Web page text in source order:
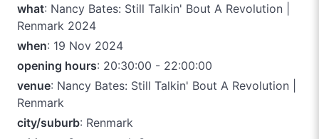
what: Nancy Bates: Still Talkin' Bout A Revolution |
Renmark 2024
when: 19 Nov 2024
opening hours: 20:30:00 - 22:00:00
venue: Nancy Bates: Still Talkin' Bout A Revolution |
Renmark
city/suburb: Renmark